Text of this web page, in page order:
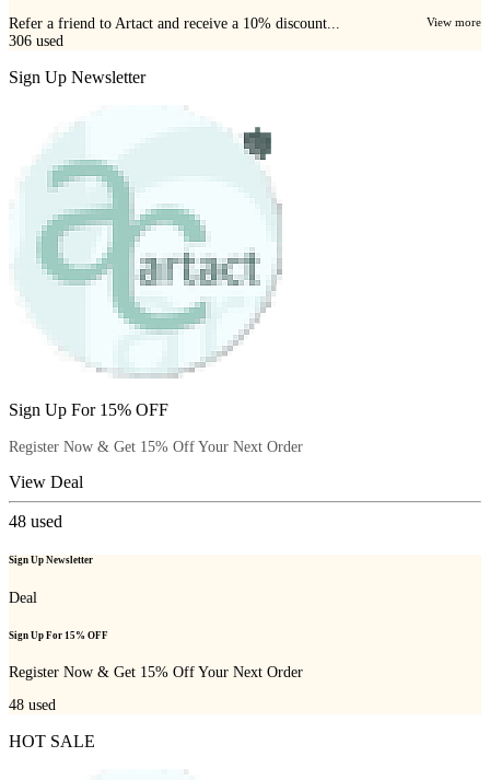
Refer a friend to Artact and receive a 10% discount... View more
306 used
Sign Up Newsletter
Sign Up For 15% OFF
Register Now & Get 15% Off Your Next Order
View Deal
48 used
Sign Up Newsletter
Deal
Sign Up For 15% OFF
Register Now & Get 15% Off Your Next Order
48 used
HOT SALE